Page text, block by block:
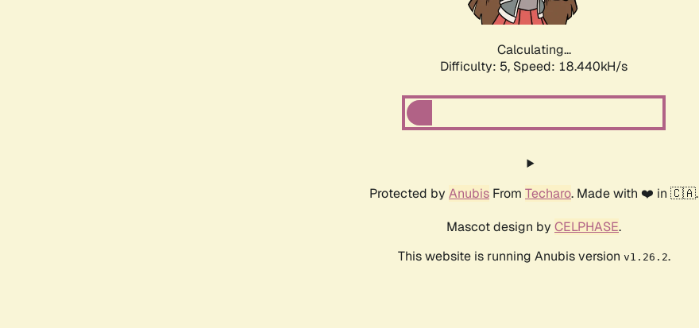
Calculating...
Difficulty: 5, Speed: 18.440kH/s
Protected by Anubis From Techaro. Made with ❤️ in 🇨🇦.
Mascot design by CELPHASE.
This website is running Anubis version v1.26.2.